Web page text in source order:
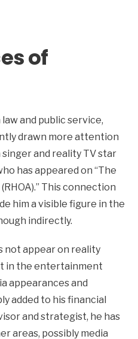
of
and public service,
drawn more attention
and reality TV star
has appeared on “The
This connection
him a visible figure in the
indirectly.
not appear on reality
in the entertainment
appearances and
added to his financial
and strategist, he has
areas, possibly media